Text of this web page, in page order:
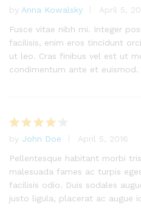
Rated 5
out of 5
by Anna Kowalsky
April 5,
Fusce vitae nibh mi. Integer
facilisis, enim eros tincidunt
ut leo. Cras finibus vel est ut
condimentum ante et euismod.
Rated 4
out of 5
by John Doe
April 5, 2016
Pellentesque habitant morbi
malesuada fames ac turpis
facilisis odio. Duis sodales
justo ligula, placerat ac augue